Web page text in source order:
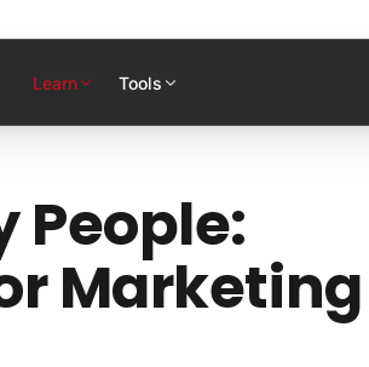
Learn Tools
People:
Marketing